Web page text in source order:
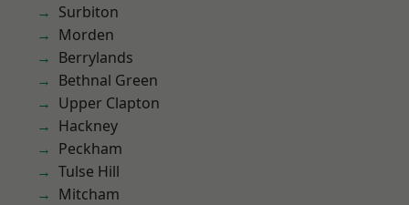
Surbiton
Morden
Berrylands
Bethnal Green
Upper Clapton
Hackney
Peckham
Tulse Hill
Mitcham